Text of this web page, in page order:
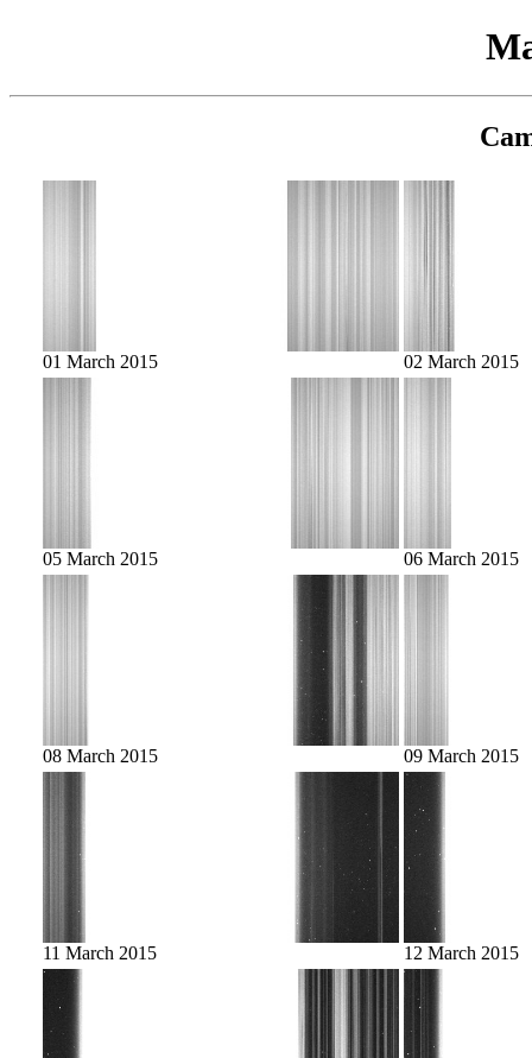
01 March 2015 02 March 2015
05 March 2015 06 March 2015
08 March 2015 09 March 2015
11 March 2015 12 March 2015